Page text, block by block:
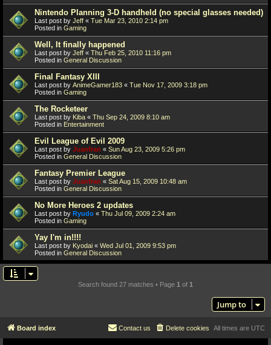
Nintendo Planning 3-D handheld (no special glasses needed)
Last post by Jeff « Tue Mar 23, 2010 2:14 pm
Posted in Gaming
Well, It finally happened
Last post by Jeff « Thu Feb 25, 2010 11:16 pm
Posted in General Discussion
Final Fantasy XIII
Last post by AnimeGamer183 « Tue Nov 17, 2009 3:18 pm
Posted in Gaming
The Rocketeer
Last post by Kiba « Thu Sep 24, 2009 8:10 am
Posted in Entertainment
Evil League of Evil 2009
Last post by Juanfran « Sun Aug 23, 2009 5:26 pm
Posted in General Discussion
Fantasy Premier League
Last post by Juanfran « Sat Aug 15, 2009 10:48 am
Posted in General Discussion
No More Heroes 2 updates
Last post by Ryudo « Thu Jul 09, 2009 2:24 am
Posted in Gaming
Yay I'm in!!!!
Last post by Kyodai « Wed Jul 01, 2009 9:53 pm
Posted in General Discussion
Search found 27 matches • Page 1 of 1
Jump to
Board index All times are UTC
Delete cookies
Contact us